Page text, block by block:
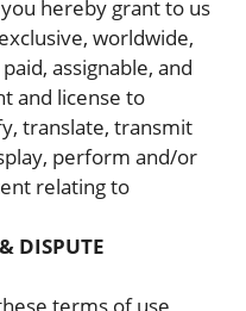
hereby grant to us
worldwide,
assignable, and
and license to
translate, transmit
perform and/or
relating to
DISPUTE